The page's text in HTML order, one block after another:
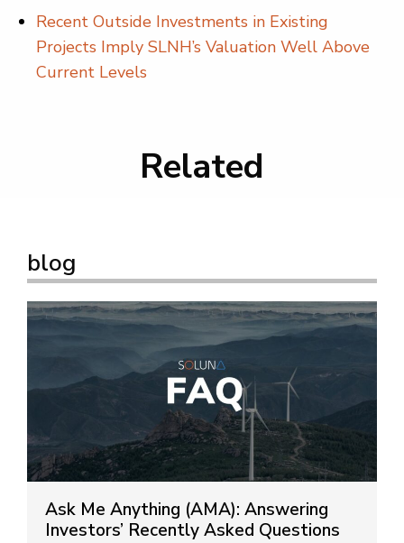
Recent Outside Investments in Existing
Projects Imply SLNH’s Valuation Well Above
Current Levels
Related
blog
Ask Me Anything (AMA): Answering
Investors’ Recently Asked Questions